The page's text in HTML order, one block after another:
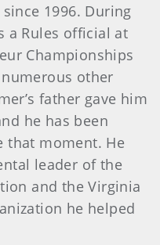
1996. During
a Rules official at
Championships
other
father gave him
he has been
that moment. He
leader of the
and the Virginia
he helped